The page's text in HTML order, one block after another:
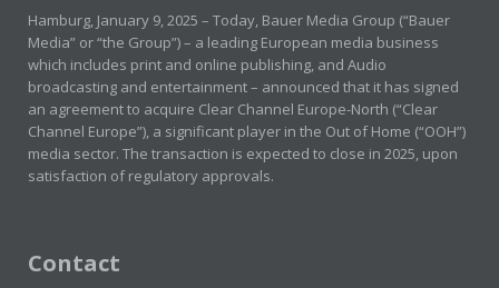
Hamburg, January 9, 2025 – Today, Bauer Media Group (“Bauer
Media” or “the Group”) – a leading European media business
which includes print and online publishing, and Audio
broadcasting and entertainment – announced that it has signed
an agreement to acquire Clear Channel Europe-North (“Clear
Channel Europe”), a significant player in the Out of Home (“OOH”)
media sector. The transaction is expected to close in 2025, upon
satisfaction of regulatory approvals.
Contact